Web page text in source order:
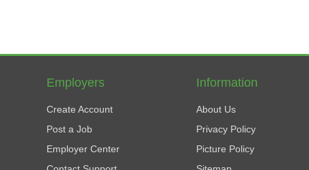
Employers
Create Account
Post a Job
Employer Center
Information
About Us
Privacy Policy
Picture Policy